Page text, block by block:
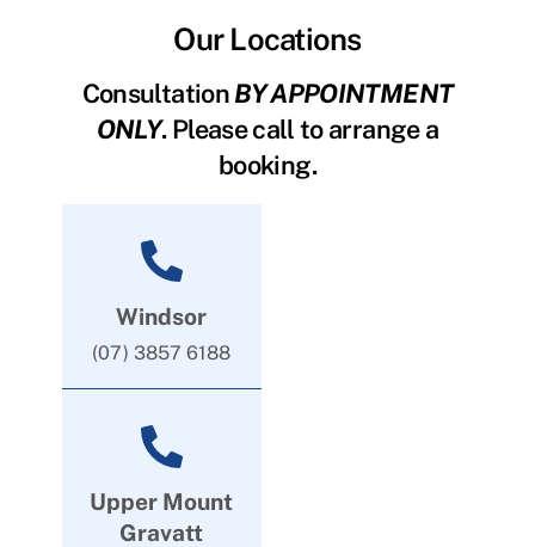
Our Locations
ConsultationBY APPOINTMENT
ONLY. Please call to arrange a
booking.
Windsor
(07) 3857 6188
Upper Mount
Gravatt